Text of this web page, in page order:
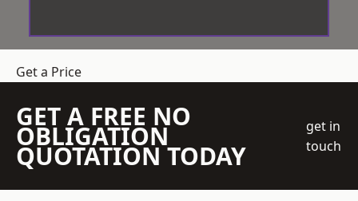
Get a Price
GET A FREE NO
OBLIGATION
QUOTATION TODAY
get in
touch